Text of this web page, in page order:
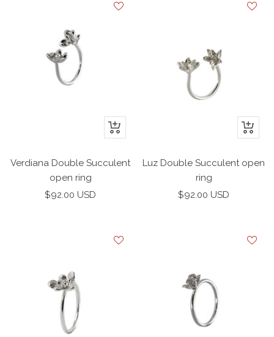
+
Add
to
Verdiana Double Succulent
open ring
Sale
$92.00 USD
+
Add
Luz Double Succulent open
ring
Sale
$92.00 USD